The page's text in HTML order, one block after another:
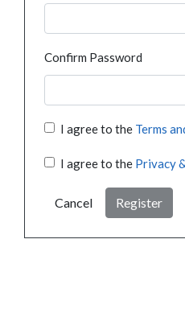
Confirm Password
I agree to the Terms
I agree to the Privacy
Cancel